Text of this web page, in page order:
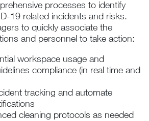
processes to identify
19 related incidents and risks.
to quickly associate the
and personnel to take action:
workspace usage and
compliance (in real time and
tracking and automate
cleaning protocols as needed